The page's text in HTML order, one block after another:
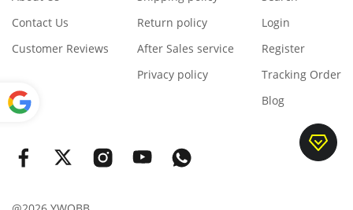
Contact Us
Customer Reviews
Return policy
After Sales service
Privacy policy
Login
Register
Tracking Order
Blog
Translate